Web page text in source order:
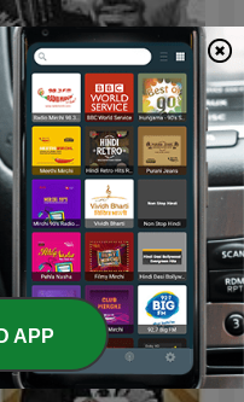
Geet Purane
APP